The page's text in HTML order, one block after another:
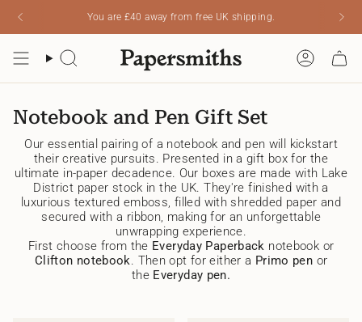
Read
the
Privacy
Policy
content
You are £40 away from free UK shipping.
Search Account
Notebook and Pen Gift Set
Our essential pairing of a notebook and pen will kickstart
their creative pursuits. Presented in a gift box for the
ultimate in-paper decadence. Our boxes are made with Lake
District paper stock in the UK. They're finished with a
luxurious textured emboss, filled with shredded paper and
secured with a ribbon, making for an unforgettable
unwrapping experience.
First choose from the Everyday Paperback notebook or
Clifton notebook. Then opt for either a Primo pen or
the Everyday pen.